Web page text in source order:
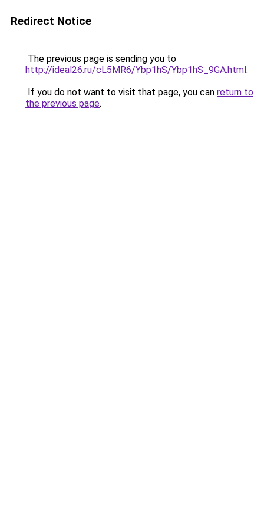
Redirect Notice
The previous page is sending you to
http://ideal26.ru/cL5MR6/Ybp1hS/Ybp1hS_9GA.html.
If you do not want to visit that page, you can return to
the previous page.